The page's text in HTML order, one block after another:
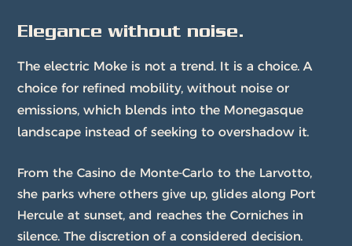
Elegance without noise.
The electric Moke is not a trend. It is a choice. A
choice for refined mobility, without noise or
emissions, which blends into the Monegasque
landscape instead of seeking to overshadow it.
From the Casino de Monte-Carlo to the Larvotto,
she parks where others give up, glides along Port
Hercule at sunset, and reaches the Corniches in
silence. The discretion of a considered decision.